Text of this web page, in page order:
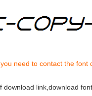
need to contact the font
link,download